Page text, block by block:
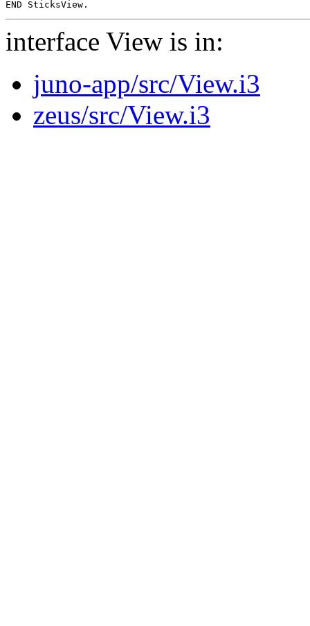
interface View is in:
juno-app/src/View.i3
zeus/src/View.i3